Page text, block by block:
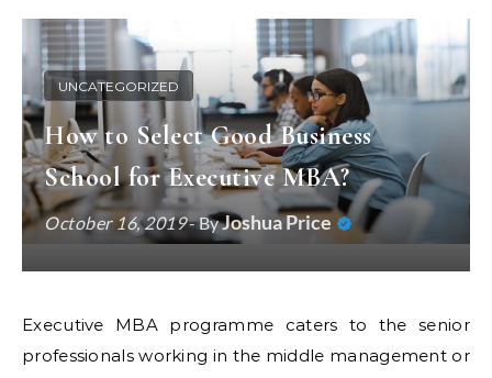
UNCATEGORIZED
How to Select Good Business
School for Executive MBA?
October 16, 2019- ByJoshua Price
Executive MBA programme caters to the senior
professionals working in the middle management or